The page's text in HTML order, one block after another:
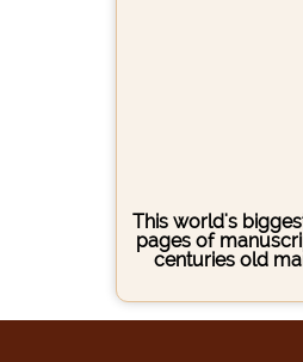
This world's
pages of
centuries old